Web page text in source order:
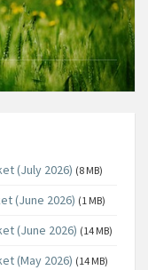
(July 2026) (8 MB)
(June 2026) (1 MB)
(June 2026) (14 MB)
(May 2026) (14 MB)